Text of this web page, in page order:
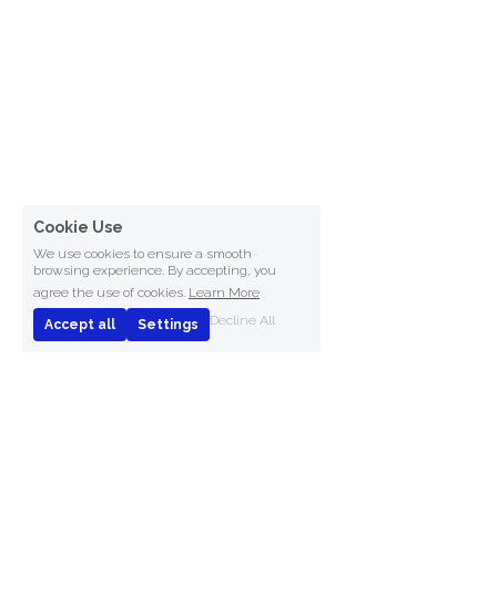
Cookie Use
We use cookies to ensure a smooth
browsing experience. By accepting, you
agree the use of cookies. Learn More
Accept all Settings Decline All